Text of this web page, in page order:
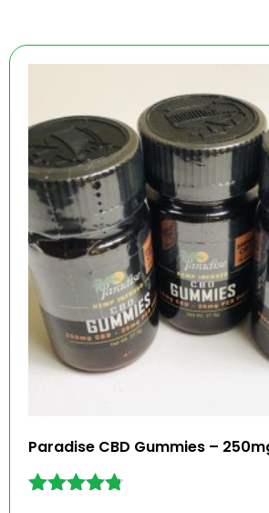
Paradise CBD Gummies –